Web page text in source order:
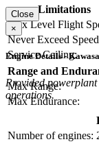
Limitations
Max Level Flight
Never Exceed
Service Ceiling:
Range and
Max Range:
Max Endurance:
Close
×
Engine Details -
Provided
operations.
Number of engines: